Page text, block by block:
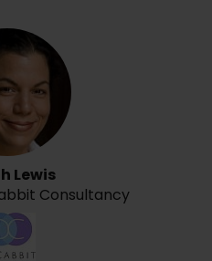
Lewis
Consultancy